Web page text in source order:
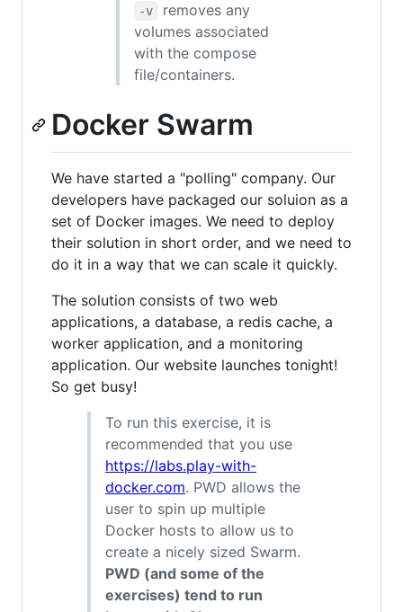
-v
removes any
volumes associated
with the compose
file/containers.
Docker Swarm
We have started a "polling" company. Our
developers have packaged our soluion as a
set of Docker images. We need to deploy
their solution in short order, and we need to
do it in a way that we can scale it quickly.
The solution consists of two web
applications, a database, a redis cache, a
worker application, and a monitoring
application. Our website launches tonight!
So get busy!
To run this exercise, it is
recommended that you use
https://labs.play-with-
docker.com. PWD allows the
user to spin up multiple
Docker hosts to allow us to
create a nicely sized Swarm.
PWD (and some of the
exercises) tend to run